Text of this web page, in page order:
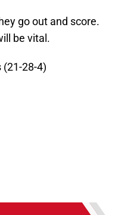
go out and score.
be vital.
(21-28-4)